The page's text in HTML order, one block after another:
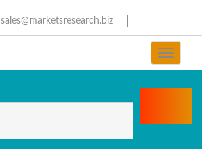
sales@marketsresearch.biz
Toggle